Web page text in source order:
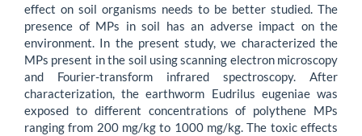
effect on soil organisms needs to be better studied. The
presence of MPs in soil has an adverse impact on the
environment. In the present study, we characterized the
MPs present in the soil using scanning electron microscopy
and Fourier-transform infrared spectroscopy. After
characterization, the earthworm Eudrilus eugeniae was
exposed to different concentrations of polythene MPs
ranging from 200 mg/kg to 1000 mg/kg. The toxic effects